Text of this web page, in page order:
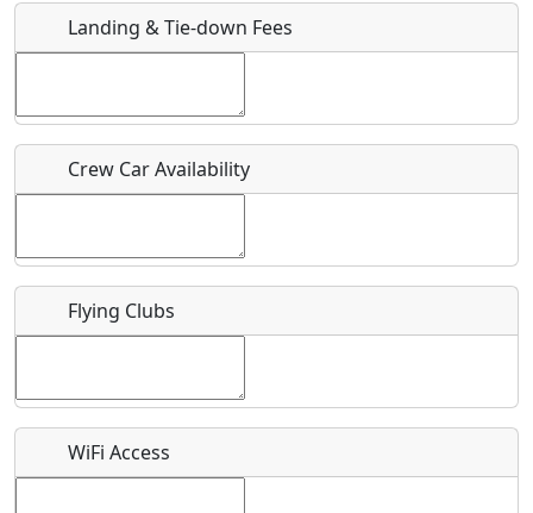
Host / Point of Contact
Who should be contacted for more information?
Recurring event?
Landing & Tie-down Fees
Crew Car Availability
Flying Clubs
WiFi Access